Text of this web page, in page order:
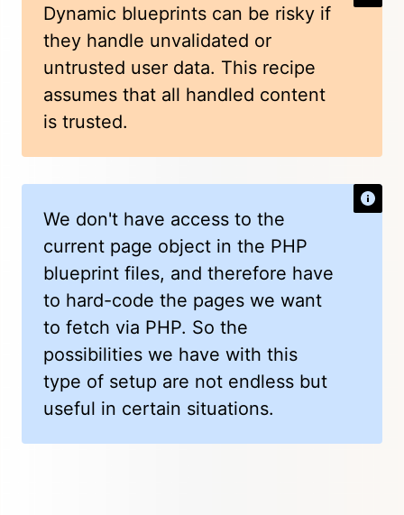
Dynamic blueprints can be risky if
they handle unvalidated or
untrusted user data. This recipe
assumes that all handled content
is trusted.
We don't have access to the
current page object in the PHP
blueprint files, and therefore have
to hard-code the pages we want
to fetch via PHP. So the
possibilities we have with this
type of setup are not endless but
useful in certain situations.